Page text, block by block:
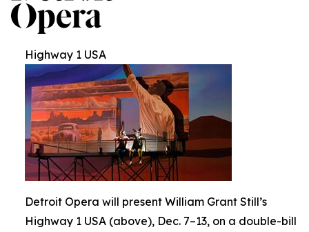
Highway 1 USA
Detroit Opera will present William Grant Still’s
Highway 1 USA (above), Dec. 7–13, on a double-bill